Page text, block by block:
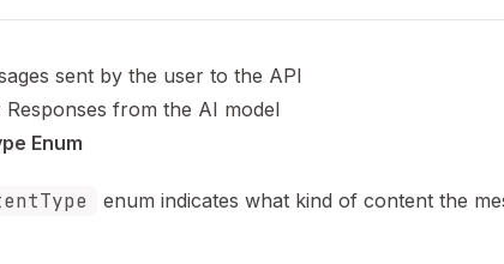
sent by the user to the API
Responses from the AI model
Enum
enum indicates what kind of content the